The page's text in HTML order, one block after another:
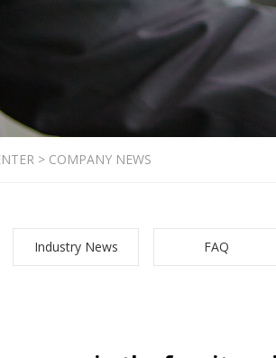
> COMPANY NEWS
Industry News FAQ